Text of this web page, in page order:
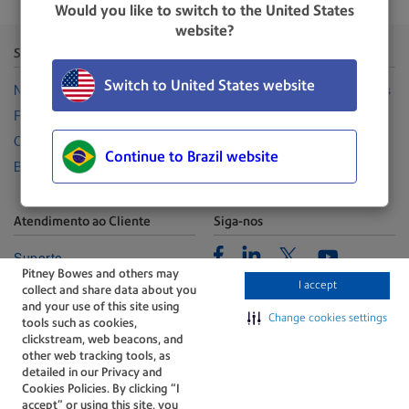
Pitney Bowes and others may
collect and share data about you
and your use of this site using
tools such as cookies,
clickstream, web beacons, and
other web tracking tools, as
detailed in our Privacy and
Cookies Policies. By clicking “I
accept” or using this site, you
I accept
Change cookies settings
Would you like to switch to the United States
website?
Switch to United States website
Continue to Brazil website
Sobre a Pitney Bowes
Nossa Empresa
Relações com investidores
Carreiras
Blog
Representantes Autorizadas
Seja uma revenda
Atendimento ao Cliente
Suporte
Portal de Gerenciamento
Fale conosco
Siga-nos
FacebookLinkedinTwitterYoutube